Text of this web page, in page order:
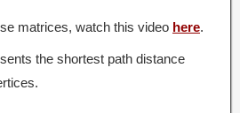
matrices, watch this video here.
the shortest path distance